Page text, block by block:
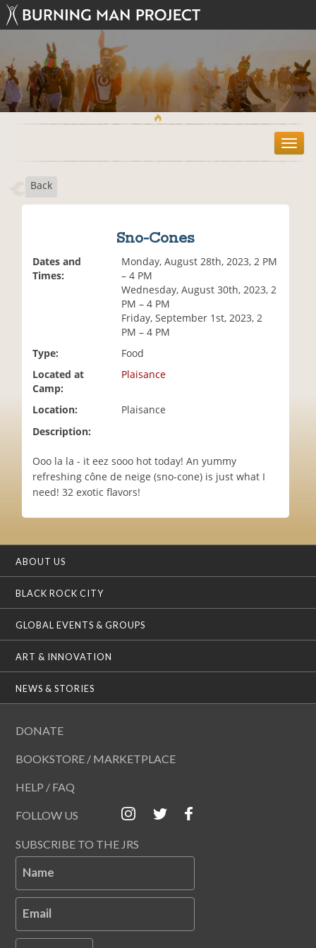
T
o
Back
Sno-Cones
Dates and
Times:
Monday, August 28th, 2023, 2 PM
– 4 PM
Wednesday, August 30th, 2023, 2
PM – 4 PM
Friday, September 1st, 2023, 2
PM – 4 PM
Type:
Food
Located at
Camp:
Plaisance
Location:
Plaisance
Description:
Ooo la la - it eez sooo hot today! An yummy
refreshing cône de neige (sno-cone) is just what I
need! 32 exotic flavors!
ABOUT US
BLACK ROCK CITY
GLOBAL EVENTS & GROUPS
ART & INNOVATION
NEWS & STORIES
DONATE
BOOKSTORE / MARKETPLACE
HELP / FAQ
FOLLOW US
SUBSCRIBE TO THE JRS
Name
Email